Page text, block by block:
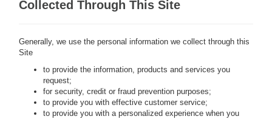
Collected Through This Site
Generally, we use the personal information we collect through this
Site
to provide the information, products and services you
request;
for security, credit or fraud prevention purposes;
to provide you with effective customer service;
to provide you with a personalized experience when you